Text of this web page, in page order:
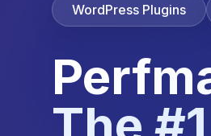
WordPress Plugins